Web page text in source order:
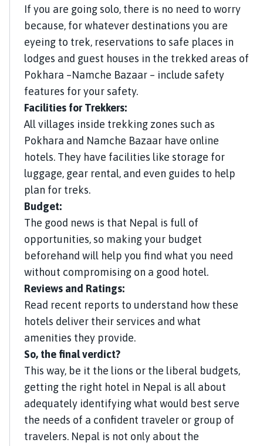
If you are going solo, there is no need to worry
because, for whatever destinations you are
eyeing to trek, reservations to safe places in
lodges and guest houses in the trekked areas of
Pokhara –Namche Bazaar – include safety
features for your safety.
Facilities for Trekkers:
All villages inside trekking zones such as
Pokhara and Namche Bazaar have online
hotels. They have facilities like storage for
luggage, gear rental, and even guides to help
plan for treks.
Budget:
The good news is that Nepal is full of
opportunities, so making your budget
beforehand will help you find what you need
without compromising on a good hotel.
Reviews and Ratings:
Read recent reports to understand how these
hotels deliver their services and what
amenities they provide.
So, the final verdict?
This way, be it the lions or the liberal budgets,
getting the right hotel in Nepal is all about
adequately identifying what would best serve
the needs of a confident traveler or group of
travelers. Nepal is not only about the